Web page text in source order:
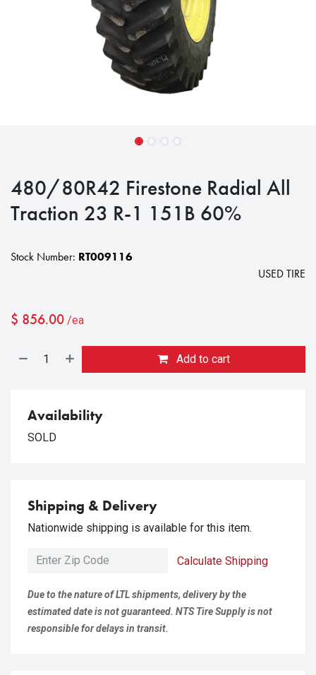
480/80R42 Firestone Radial All
Traction 23 R-1 151B 60%
Stock Number: RT009116
USED TIRE
$ 856.00 /ea
Add to cart
Availability
SOLD
Shipping & Delivery
Nationwide shipping is available for this item.
Calculate Shipping
Due to the nature of LTL shipments, delivery by the
estimated date is not guaranteed. NTS Tire Supply is not
responsible for delays in transit.